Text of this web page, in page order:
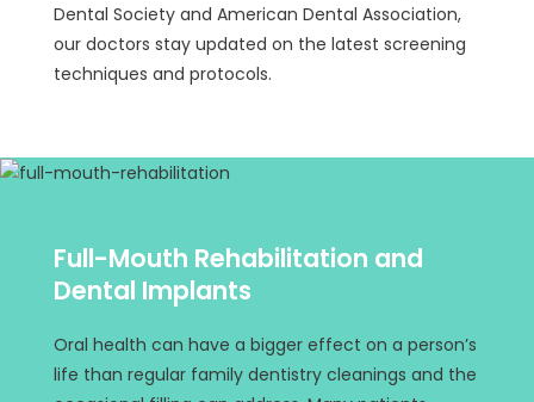
Dental Society and American Dental Association,
our doctors stay updated on the latest screening
techniques and protocols.
Full-Mouth Rehabilitation and
Dental Implants
Oral health can have a bigger effect on a person’s
life than regular family dentistry cleanings and the